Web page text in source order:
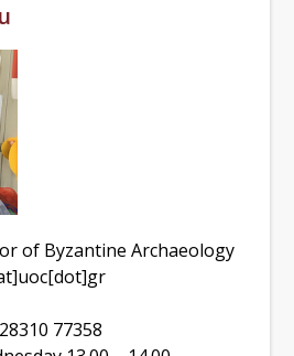
of Byzantine Archaeology
77358